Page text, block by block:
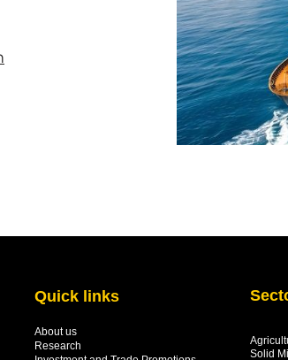
Quick links
About us
Research
Solid